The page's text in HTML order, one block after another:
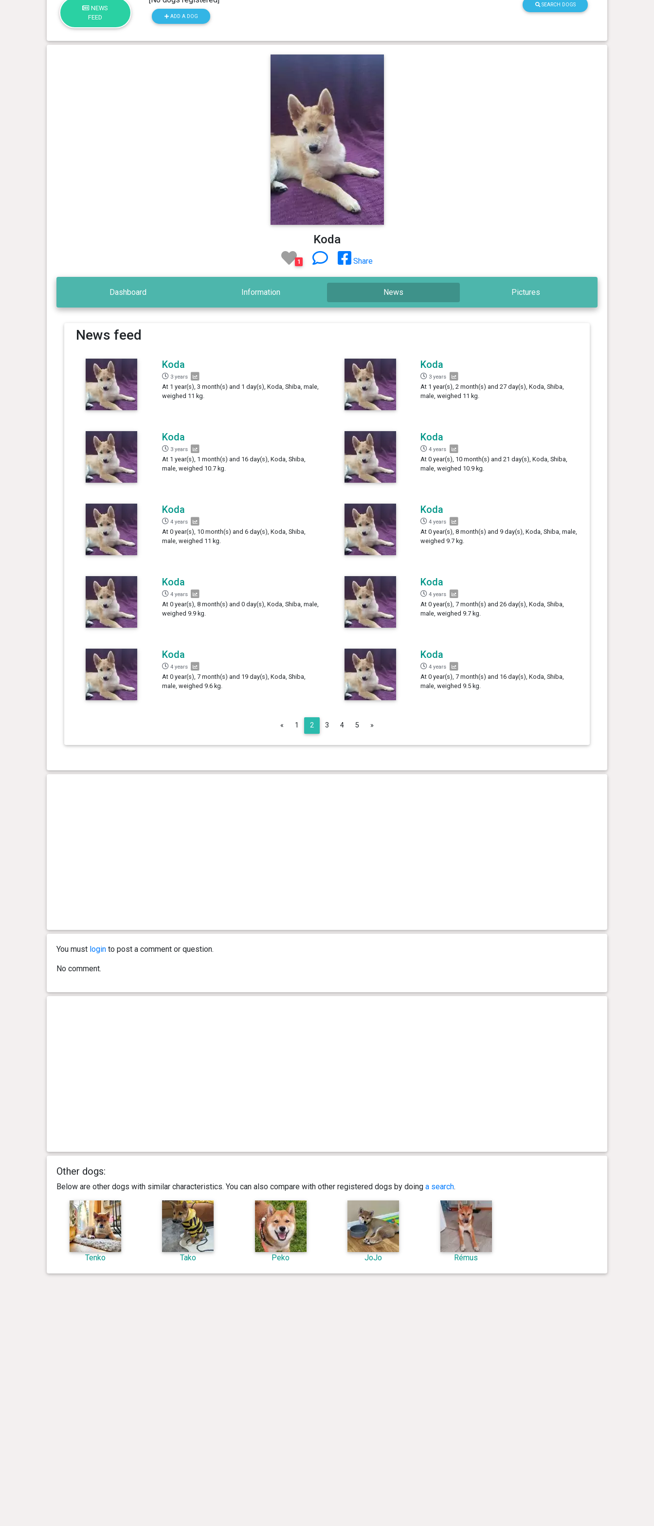
NEWS
FEED
ADD A DOG
SEARCH DOGS
Koda
1 Share
Dashboard Information News Pictures
News feed
Koda
3 years
At 1 year(s), 3 month(s) and 1 day(s), Koda, Shiba, male,
weighed 11 kg.
Koda
3 years
At 1 year(s), 2 month(s) and 27 day(s), Koda, Shiba,
male, weighed 11 kg.
Koda
3 years
At 1 year(s), 1 month(s) and 16 day(s), Koda, Shiba,
male, weighed 10.7 kg.
Koda
4 years
At 0 year(s), 10 month(s) and 21 day(s), Koda, Shiba,
male, weighed 10.9 kg.
Koda
4 years
At 0 year(s), 10 month(s) and 6 day(s), Koda, Shiba,
male, weighed 11 kg.
Koda
4 years
At 0 year(s), 8 month(s) and 9 day(s), Koda, Shiba, male,
weighed 9.7 kg.
Koda
4 years
At 0 year(s), 8 month(s) and 0 day(s), Koda, Shiba, male,
weighed 9.9 kg.
Koda
4 years
At 0 year(s), 7 month(s) and 26 day(s), Koda, Shiba,
male, weighed 9.7 kg.
Koda
4 years
At 0 year(s), 7 month(s) and 19 day(s), Koda, Shiba,
male, weighed 9.6 kg.
Koda
4 years
At 0 year(s), 7 month(s) and 16 day(s), Koda, Shiba,
male, weighed 9.5 kg.
« Previous
1 2 3 4 5 »
You must loginto post a comment or question.
No comment.
Other dogs:
Below are other dogs with similar characteristics. You can also compare with other registered dogs by doing a search.
Tenko Tako Peko JoJo Rémus